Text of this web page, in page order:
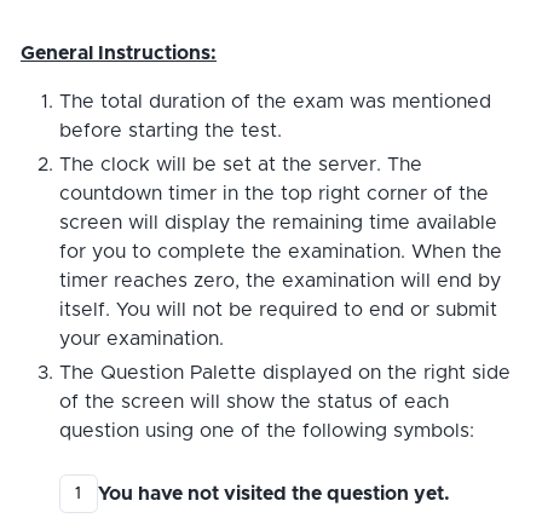
General Instructions:
The total duration of the exam was mentioned
before starting the test.
The clock will be set at the server. The
countdown timer in the top right corner of the
screen will display the remaining time available
for you to complete the examination. When the
timer reaches zero, the examination will end by
itself. You will not be required to end or submit
your examination.
The Question Palette displayed on the right side
of the screen will show the status of each
question using one of the following symbols:
1 You have not visited the question yet.